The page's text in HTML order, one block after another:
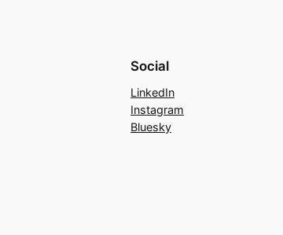
Social
LinkedIn
Instagram
Bluesky